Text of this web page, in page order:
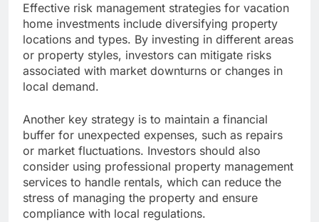
Effective risk management strategies for vacation
home investments include diversifying property
locations and types. By investing in different areas
or property styles, investors can mitigate risks
associated with market downturns or changes in
local demand.
Another key strategy is to maintain a financial
buffer for unexpected expenses, such as repairs
or market fluctuations. Investors should also
consider using professional property management
services to handle rentals, which can reduce the
stress of managing the property and ensure
compliance with local regulations.